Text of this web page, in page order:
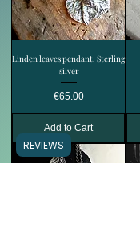
Linden leaves pendant. Sterling
silver
Price
€65.00
Add to Cart
REVIEWS